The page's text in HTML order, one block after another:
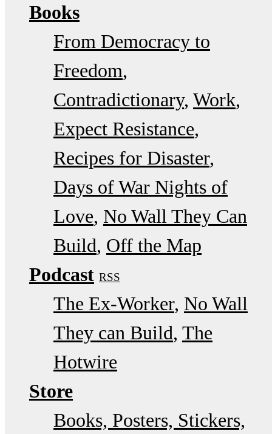
Books
From Democracy to
Freedom
Contradictionary Work
Expect Resistance
Recipes for Disaster
Days of War Nights of
Love No Wall They Can
Build Off the Map
Podcast RSS
The Ex-Worker No Wall
They can Build The
Hotwire
Store
Books, Posters, Stickers,